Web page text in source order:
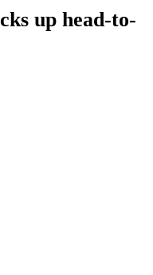
up head-to-